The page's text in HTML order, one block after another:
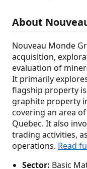
About
Nouveau Monde
acquisition,
evaluation of
It primarily
flagship property
graphite property
covering an area
Quebec. It also
trading activities,
operations. Read
Sector: Basic